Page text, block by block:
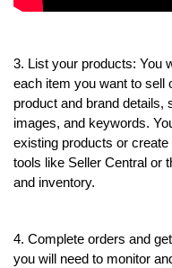
3. List your products: You
each item you want to sell
product and brand details,
images, and keywords.
existing products or
tools like Seller Central or
and inventory.
4. Complete orders and
you will need to monitor